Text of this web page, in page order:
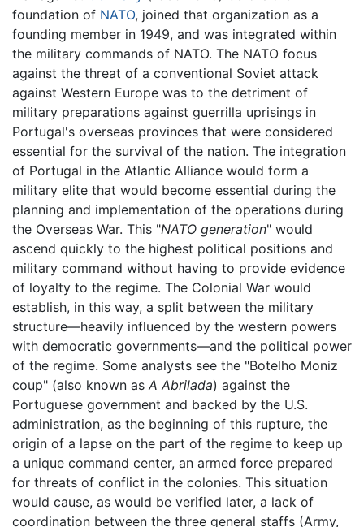
foundation of NATO, joined that organization as a
founding member in 1949, and was integrated within
the military commands of NATO. The NATO focus
against the threat of a conventional Soviet attack
against Western Europe was to the detriment of
military preparations against guerrilla uprisings in
Portugal's overseas provinces that were considered
essential for the survival of the nation. The integration
of Portugal in the Atlantic Alliance would form a
military elite that would become essential during the
planning and implementation of the operations during
the Overseas War. This "NATO generation" would
ascend quickly to the highest political positions and
military command without having to provide evidence
of loyalty to the regime. The Colonial War would
establish, in this way, a split between the military
structure—heavily influenced by the western powers
with democratic governments—and the political power
of the regime. Some analysts see the "Botelho Moniz
coup" (also known as A Abrilada) against the
Portuguese government and backed by the U.S.
administration, as the beginning of this rupture, the
origin of a lapse on the part of the regime to keep up
a unique command center, an armed force prepared
for threats of conflict in the colonies. This situation
would cause, as would be verified later, a lack of
coordination between the three general staffs (Army,